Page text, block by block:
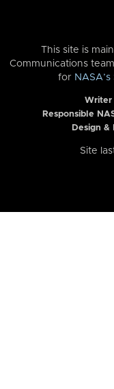
This site is
Communications
for
Writer
Responsible
Design
Site